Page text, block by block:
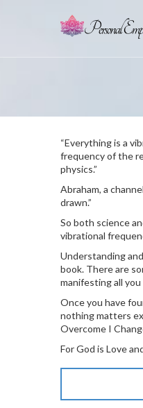
“Everything is a
frequency of the
physics.”
Abraham, a
drawn.”
So both science
vibrational
Understanding
book. There are
manifesting all you
Once you have
nothing matters
Overcome I
For God is Love